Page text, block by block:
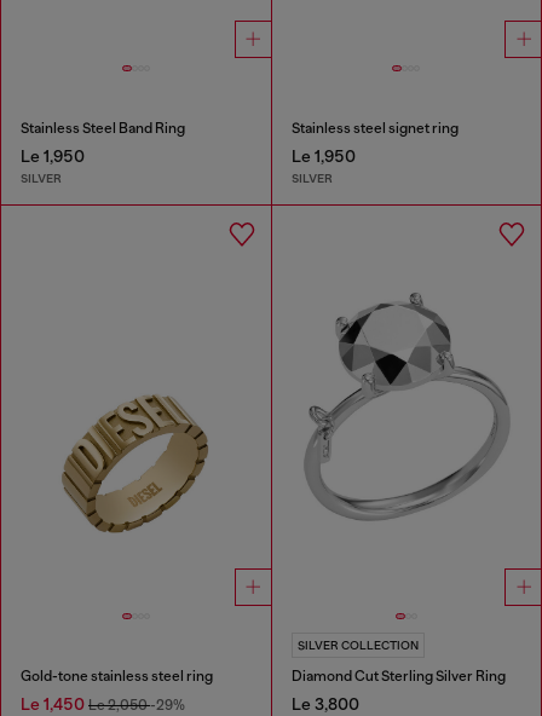
Stainless Steel Band Ring
Le 1,950
SILVER
Stainless steel signet ring
Le 1,950
SILVER
Gold-tone stainless steel ring
Le 1,450 Le 2,050-29%
SILVER COLLECTION
Diamond Cut Sterling Silver Ring
Le 3,800